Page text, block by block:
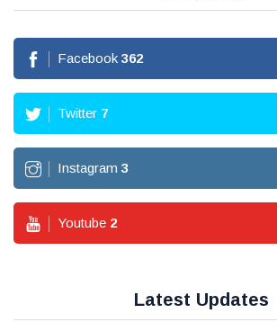
Facebook 362
Twitter 7
Instagram 3
Youtube 2
Latest Updates